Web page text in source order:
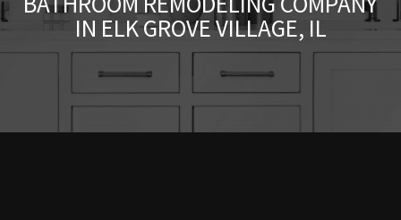
IN ELK GROVE VILLAGE, IL